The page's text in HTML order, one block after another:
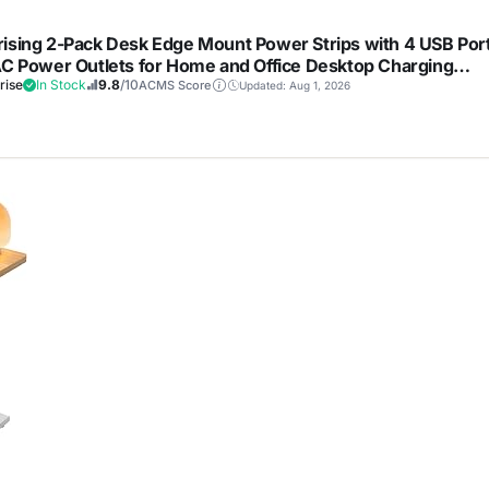
2-Pack Desk Edge Mount Power Strips with 4 USB
Power Outlets for Home and Office Desktop Charging
1250Joules Surge Protection,Black
In Stock 9.8/10ACMS Score Updated: Aug 1, 2026